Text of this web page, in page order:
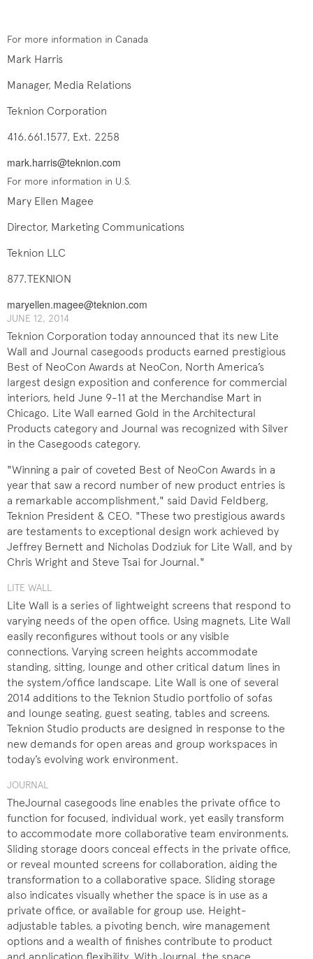
For more information in Canada
Mark Harris
Manager, Media Relations
Teknion Corporation
416.661.1577, Ext. 2258
mark.harris@teknion.com
For more information in U.S.
Mary Ellen Magee
Director, Marketing Communications
Teknion LLC
877.TEKNION
maryellen.magee@teknion.com
JUNE 12, 2014
Teknion Corporation today announced that its new Lite
Wall and Journal casegoods products earned prestigious
Best of NeoCon Awards at NeoCon, North America’s
largest design exposition and conference for commercial
interiors, held June 9-11 at the Merchandise Mart in
Chicago. Lite Wall earned Gold in the Architectural
Products category and Journal was recognized with Silver
in the Casegoods category.
"Winning a pair of coveted Best of NeoCon Awards in a
year that saw a record number of new product entries is
a remarkable accomplishment," said David Feldberg,
Teknion President & CEO. "These two prestigious awards
are testaments to exceptional design work achieved by
Jeffrey Bernett and Nicholas Dodziuk for Lite Wall, and by
Chris Wright and Steve Tsai for Journal."
LITE WALL
Lite Wall is a series of lightweight screens that respond to
varying needs of the open office. Using magnets, Lite Wall
easily reconfigures without tools or any visible
connections. Varying screen heights accommodate
standing, sitting, lounge and other critical datum lines in
the system/office landscape. Lite Wall is one of several
2014 additions to the Teknion Studio portfolio of sofas
and lounge seating, guest seating, tables and screens.
Teknion Studio products are designed in response to the
new demands for open areas and group workspaces in
today’s evolving work environment.
JOURNAL
TheJournal casegoods line enables the private office to
function for focused, individual work, yet easily transform
to accommodate more collaborative team environments.
Sliding storage doors conceal effects in the private office,
or reveal mounted screens for collaboration, aiding the
transformation to a collaborative space. Sliding storage
also indicates visually whether the space is in use as a
private office, or available for group use. Height-
adjustable tables, a pivoting bench, wire management
options and a wealth of finishes contribute to product